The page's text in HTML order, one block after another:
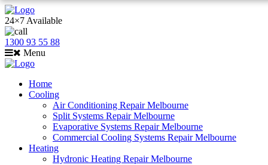
24×7 Available
1300 93 55 88
Menu
Home
Cooling
Air Conditioning Repair Melbourne
Split Systems Repair Melbourne
Evaporative Systems Repair Melbourne
Commercial Cooling Systems Repair Melbourne
Heating
Hydronic Heating Repair Melbourne